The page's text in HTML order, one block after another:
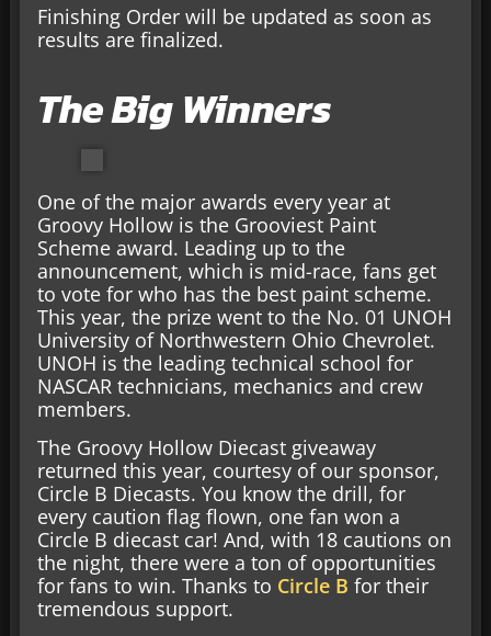
Finishing Order will be updated as soon as
results are finalized.
The Big Winners
One of the major awards every year at
Groovy Hollow is the Grooviest Paint
Scheme award. Leading up to the
announcement, which is mid-race, fans get
to vote for who has the best paint scheme.
This year, the prize went to the No. 01 UNOH
University of Northwestern Ohio Chevrolet.
UNOH is the leading technical school for
NASCAR technicians, mechanics and crew
members.
The Groovy Hollow Diecast giveaway
returned this year, courtesy of our sponsor,
Circle B Diecasts. You know the drill, for
every caution flag flown, one fan won a
Circle B diecast car! And, with 18 cautions on
the night, there were a ton of opportunities
for fans to win. Thanks to Circle B for their
tremendous support.